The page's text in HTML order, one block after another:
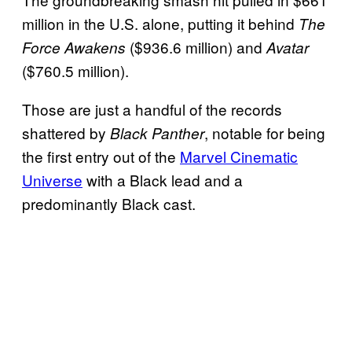
million in the U.S. alone, putting it behind The
Force Awakens ($936.6 million) and Avatar
($760.5 million).
Those are just a handful of the records
shattered by Black Panther, notable for being
the first entry out of the Marvel Cinematic
Universe with a Black lead and a
predominantly Black cast.